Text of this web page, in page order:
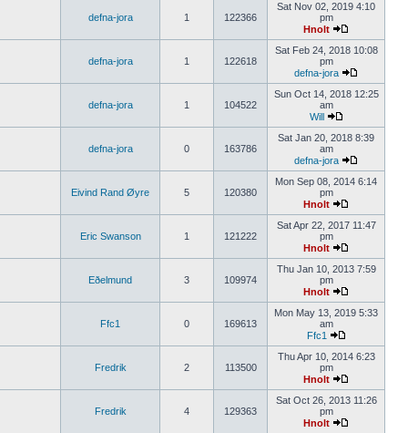
defna-jora 1 122366
Sat Nov 02, 2019 4:10
pm
Hnolt
defna-jora 1 122618
Sat Feb 24, 2018 10:08
pm
defna-jora
defna-jora 1 104522
Sun Oct 14, 2018 12:25
am
Will
defna-jora 0 163786
Sat Jan 20, 2018 8:39
am
defna-jora
Eivind Rand Øyre 5 120380
Mon Sep 08, 2014 6:14
pm
Hnolt
Eric Swanson 1 121222
Sat Apr 22, 2017 11:47
pm
Hnolt
Eðelmund 3 109974
Thu Jan 10, 2013 7:59
pm
Hnolt
Ffc1 0 169613
Mon May 13, 2019 5:33
am
Ffc1
Fredrik 2 113500
Thu Apr 10, 2014 6:23
pm
Hnolt
Fredrik 4 129363
Sat Oct 26, 2013 11:26
pm
Hnolt